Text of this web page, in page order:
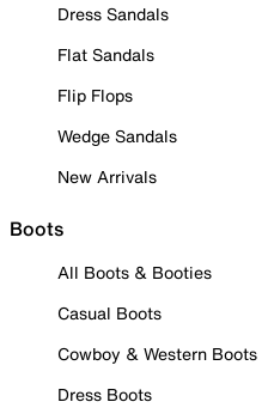
Dress Sandals
Flat Sandals
Flip Flops
Wedge Sandals
New Arrivals
Boots
All Boots & Booties
Casual Boots
Cowboy & Western Boots
Dress Boots